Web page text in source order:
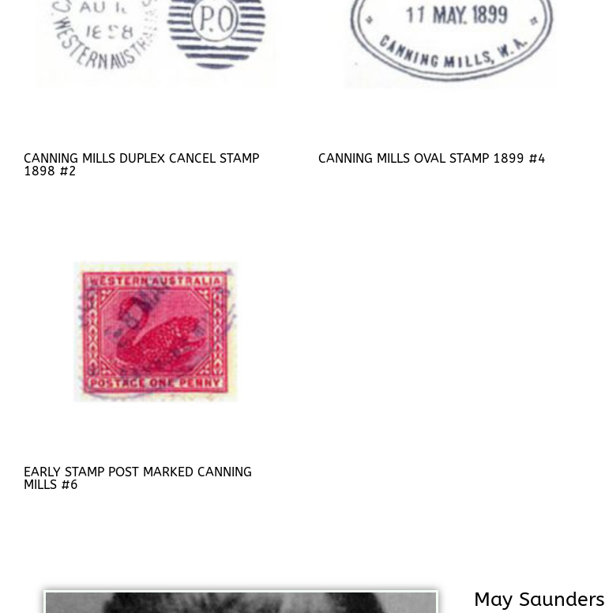
CANNING MILLS DUPLEX CANCEL STAMP
1898 #2
CANNING MILLS OVAL STAMP 1899 #4
EARLY STAMP POST MARKED CANNING
MILLS #6
May Saunders